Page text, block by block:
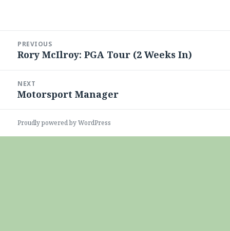
navigation
PREVIOUS
Previous
Rory McIlroy: PGA Tour (2 Weeks In)
NEXT
Next
Motorsport Manager
Proudly powered by WordPress